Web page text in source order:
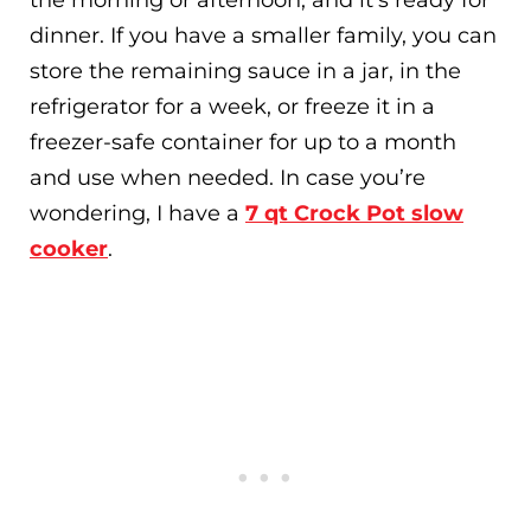
dinner. If you have a smaller family, you can
store the remaining sauce in a jar, in the
refrigerator for a week, or freeze it in a
freezer-safe container for up to a month
and use when needed. In case you’re
wondering, I have a 7 qt Crock Pot slow
cooker.